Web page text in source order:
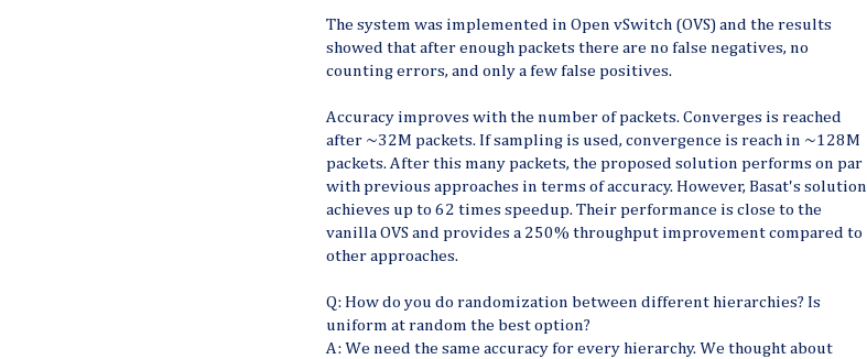
The system was implemented in Open vSwitch (OVS) and the results
showed that after enough packets there are no false negatives, no
counting errors, and only a few false positives.
Accuracy improves with the number of packets. Converges is reached
after ~32M packets. If sampling is used, convergence is reach in ~128M
packets. After this many packets, the proposed solution performs on par
with previous approaches in terms of accuracy. However, Basat's solution
achieves up to 62 times speedup. Their performance is close to the
vanilla OVS and provides a 250% throughput improvement compared to
other approaches.
Q: How do you do randomization between different hierarchies? Is
uniform at random the best option?
A: We need the same accuracy for every hierarchy. We thought about